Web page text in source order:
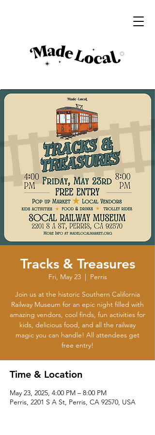
Tracks & Treasures
Fri, May 23
  |
Perris
Join us at the historic Southern California
Railway Museum for an epic night filled with
amazing vendors, cool finds, fun activities for
kids, delicious food, and all the railway
magic you can handle! All attendees get
free entry!
Time & Location
May 23, 2025, 4:00 PM – 8:00 PM
Perris, 2201 S A St, Perris, CA 92570, USA